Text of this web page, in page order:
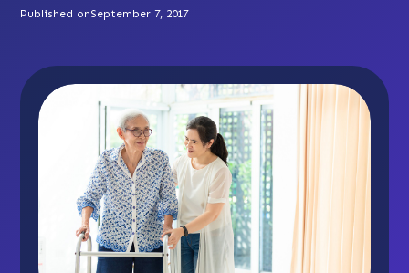
Published onSeptember 7, 2017